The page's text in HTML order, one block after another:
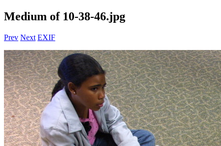
Medium of 10-38-46.jpg
Prev Next EXIF